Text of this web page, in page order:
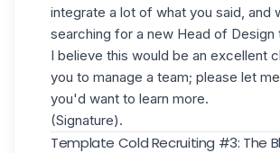
integrate a lot of what you said, and
searching for a new Head of Design
I believe this would be an excellent
you to manage a team; please let
you'd want to learn more.
(Signature).
Template Cold Recruiting #3: The